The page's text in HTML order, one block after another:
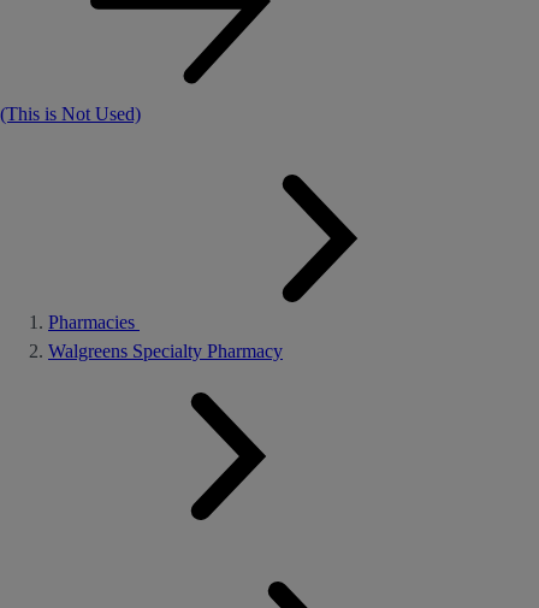
(This is Not Used)
Pharmacies
Walgreens Specialty Pharmacy